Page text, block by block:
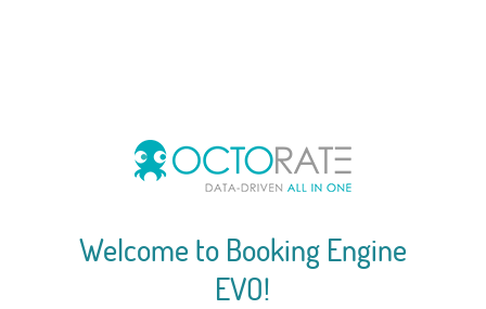
Welcome to Booking Engine
EVO!